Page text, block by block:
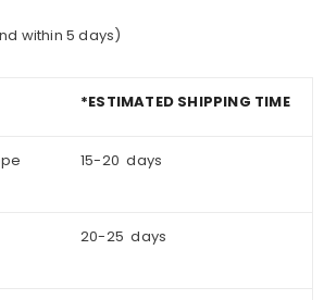
within 5 days)
*ESTIMATED SHIPPING TIME
15-20 days
20-25 days